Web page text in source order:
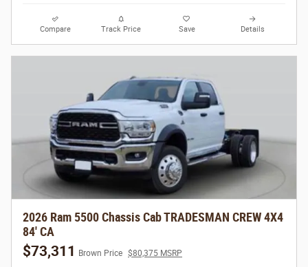
Compare Track Price Save Details
2026 Ram 5500 Chassis Cab TRADESMAN CREW 4X4
84' CA
$73,311 Brown Price $80,375 MSRP